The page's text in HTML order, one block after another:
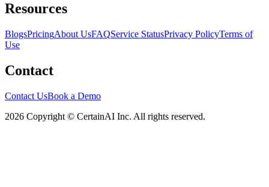
Resources
BlogsPricingAbout UsFAQService StatusPrivacy PolicyTerms of
Use
Contact
Contact UsBook a Demo
2026 Copyright © CertainAI Inc. All rights reserved.